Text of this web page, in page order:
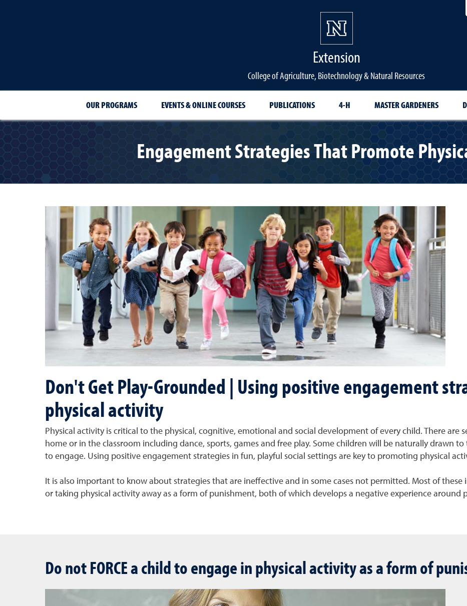
Extension
College of Agriculture, Biotechnology & Natural Resources
OUR PROGRAMS EVENTS & ONLINE COURSES PUBLICATIONS 4-H MASTER GARDENERS
Engagement Strategies That Promote
Don't Get Play-Grounded | Using positive engagement
physical activity
Physical activity is critical to the physical, cognitive, emotional and social development of every child. There are
home or in the classroom including dance, sports, games and free play. Some children will be naturally drawn
to engage. Using positive engagement strategies in fun, playful social settings are key to promoting physical
It is also important to know about strategies that are ineffective and in some cases not permitted. Most of
or taking physical activity away as a form of punishment, both of which develops a negative experience around
Do not FORCE a child to engage in physical activity as a form of